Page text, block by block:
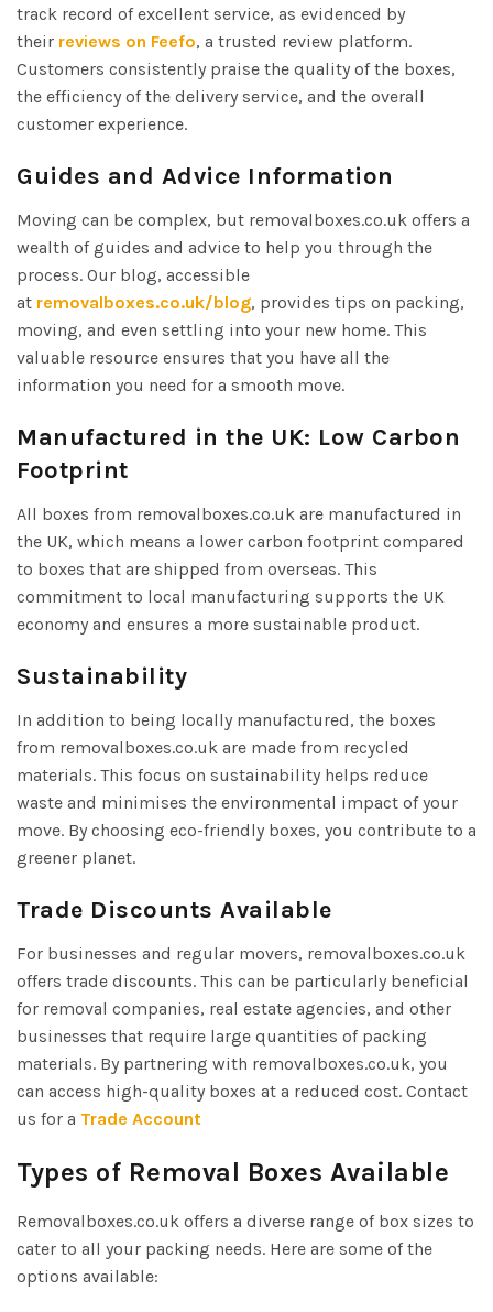
track record of excellent service, as evidenced by
their reviews on Feefo, a trusted review platform.
Customers consistently praise the quality of the boxes,
the efficiency of the delivery service, and the overall
customer experience.
Guides and Advice Information
Moving can be complex, but removalboxes.co.uk offers a
wealth of guides and advice to help you through the
process. Our blog, accessible
at removalboxes.co.uk/blog, provides tips on packing,
moving, and even settling into your new home. This
valuable resource ensures that you have all the
information you need for a smooth move.
Manufactured in the UK: Low Carbon
Footprint
All boxes from removalboxes.co.uk are manufactured in
the UK, which means a lower carbon footprint compared
to boxes that are shipped from overseas. This
commitment to local manufacturing supports the UK
economy and ensures a more sustainable product.
Sustainability
In addition to being locally manufactured, the boxes
from removalboxes.co.uk are made from recycled
materials. This focus on sustainability helps reduce
waste and minimises the environmental impact of your
move. By choosing eco-friendly boxes, you contribute to a
greener planet.
Trade Discounts Available
For businesses and regular movers, removalboxes.co.uk
offers trade discounts. This can be particularly beneficial
for removal companies, real estate agencies, and other
businesses that require large quantities of packing
materials. By partnering with removalboxes.co.uk, you
can access high-quality boxes at a reduced cost. Contact
us for a Trade Account
Types of Removal Boxes Available
Removalboxes.co.uk offers a diverse range of box sizes to
cater to all your packing needs. Here are some of the
options available: